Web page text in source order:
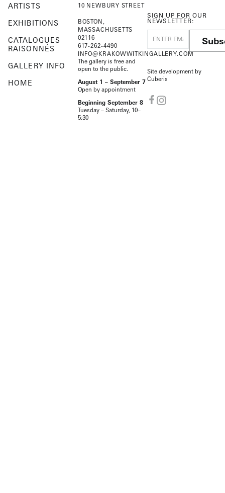
ARTISTS
EXHIBITIONS
CATALOGUES
RAISONNÉS
GALLERY INFO
HOME
10 NEWBURY STREET
BOSTON,
MASSACHUSETTS
02116
617-262-4490
INFO@KRAKOWWITKINGALLERY.COM
The gallery is free and
open to the public.
August 1 – September 7
Open by appointment
Beginning September 8
Tuesday – Saturday, 10–
5:30
SIGN UP FOR OUR
NEWSLETTER:
Site development by
Cuberis